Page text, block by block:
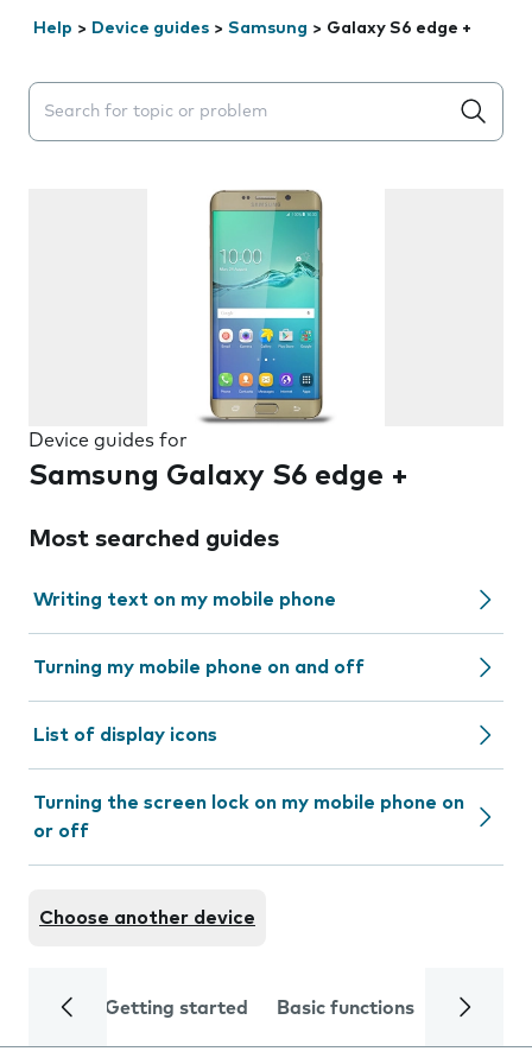
Help > Device guides > Samsung > Galaxy S6 edge +
Search suggestions will appear below the field as you
Device guides for
Samsung Galaxy S6 edge +
Most searched guides
Writing text on my mobile phone
Turning my mobile phone on and off
List of display icons
Turning the screen lock on my mobile phone on
or off
Choose another device
Getting started Basic functions Calls